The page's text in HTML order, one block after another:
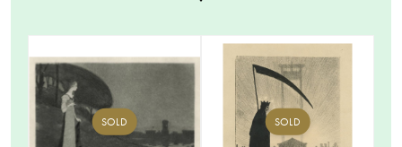
SOLD SOLD